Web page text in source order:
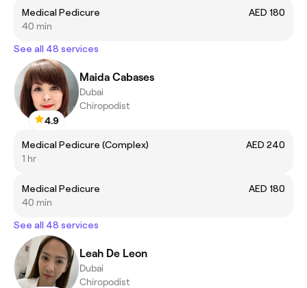
Medical Pedicure
AED 180
40 min
See all 48 services
4.9
Maida Cabases
Dubai
Chiropodist
Medical Pedicure (Complex)
AED 240
1 hr
Medical Pedicure
AED 180
40 min
See all 48 services
Leah De Leon
Dubai
Chiropodist